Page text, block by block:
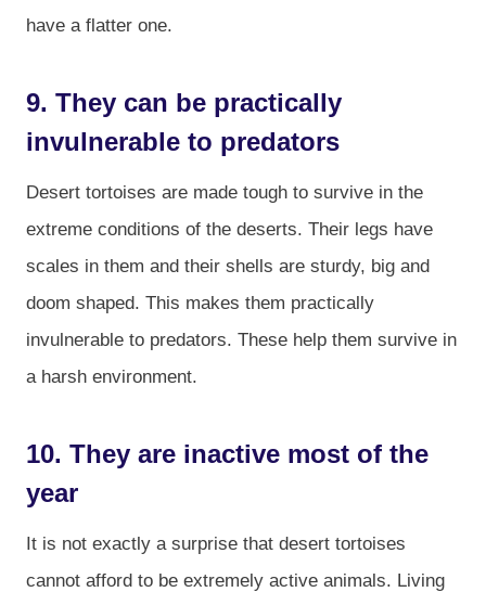
have a flatter one.
9. They can be practically
invulnerable to predators
Desert tortoises are made tough to survive in the
extreme conditions of the deserts. Their legs have
scales in them and their shells are sturdy, big and
doom shaped. This makes them practically
invulnerable to predators. These help them survive in
a harsh environment.
10. They are inactive most of the
year
It is not exactly a surprise that desert tortoises
cannot afford to be extremely active animals. Living